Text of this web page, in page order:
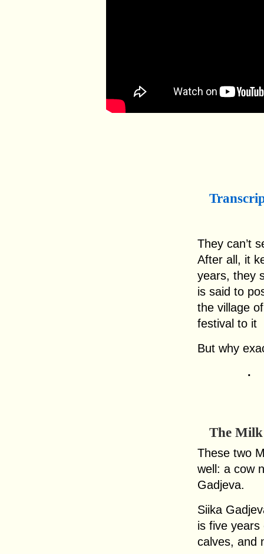
They can’t
After all, it
years, they
is said to
the village
festival to it
But why
.
The Milk
These two
well: a cow
Gadjeva.
Siika
is five years
calves, and